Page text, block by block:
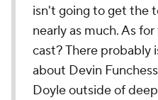
isn't going to get the
nearly as much. As
cast? There probably
about Devin
Doyle outside of